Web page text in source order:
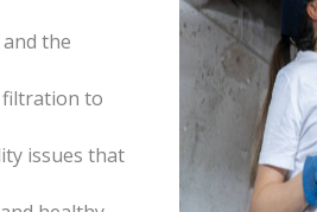
the
filtration to
issues that